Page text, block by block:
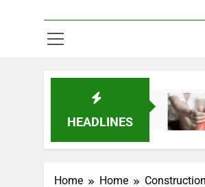
HEADLINES
Guide
1
Home Home